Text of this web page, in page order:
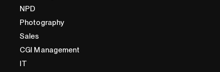
NPD
Photography
Sales
CGI Management
IT